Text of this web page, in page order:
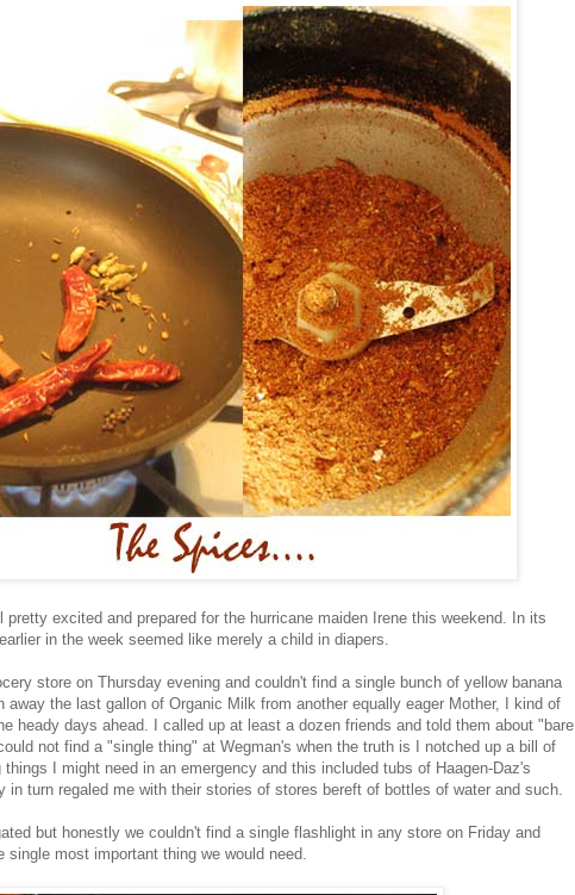
pretty excited and prepared for the hurricane maiden Irene this weekend. In its
in the week seemed like merely a child in diapers.
store on Thursday evening and couldn't find a single bunch of yellow banana
away the last gallon of Organic Milk from another equally eager Mother, I kind of
heady days ahead. I called up at least a dozen friends and told them about "bare
not find a "single thing" at Wegman's when the truth is I notched up a bill of
I might need in an emergency and this included tubs of Haagen-Daz's
in turn regaled me with their stories of stores bereft of bottles of water and such.
but honestly we couldn't find a single flashlight in any store on Friday and
single most important thing we would need.